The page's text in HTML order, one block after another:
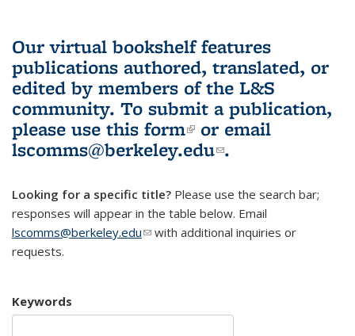
Our virtual bookshelf features
publications authored, translated, or
edited by members of the L&S
community. To submit a publication,
please use this form(link is external)
or email
lscomms@berkeley.edu(link sends e-
.
Looking for a specific title? Please use the search bar;
responses will appear in the table below. Email
lscomms@berkeley.edu(link sends e-mail)
with additional inquiries or
requests.
Keywords